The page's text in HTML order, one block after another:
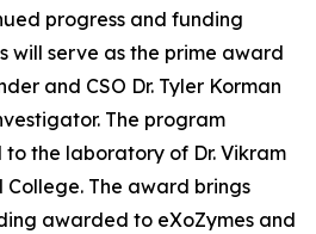
progress and funding
will serve as the prime award
and CSO Dr. Tyler Korman
The program
the laboratory of Dr. Vikram
The award brings
awarded to eXoZymes and